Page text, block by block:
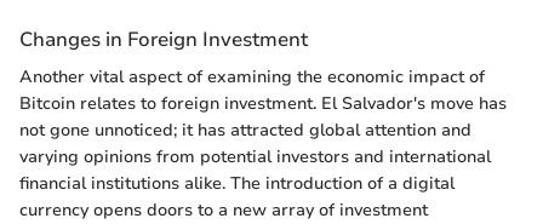
Changes in Foreign Investment
Another vital aspect of examining the economic impact of
Bitcoin relates to foreign investment. El Salvador's move has
not gone unnoticed; it has attracted global attention and
varying opinions from potential investors and international
financial institutions alike. The introduction of a digital
currency opens doors to a new array of investment